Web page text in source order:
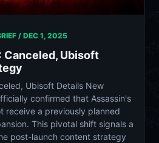
/ DEC 1, 2025
Canceled, Ubisoft
Ubisoft Details New
confirmed that Assassin's
receive a previously planned
This pivotal shift signals a
post-launch content strategy